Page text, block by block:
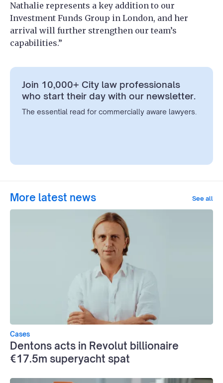
Nathalie represents a key addition to our
Investment Funds Group in London, and her
arrival will further strengthen our team’s
capabilities.”
Join 10,000+ City law professionals
who start their day with our newsletter.
The essential read for commercially aware lawyers.
More latest news See all
Cases
Dentons acts in Revolut billionaire
€17.5m superyacht spat